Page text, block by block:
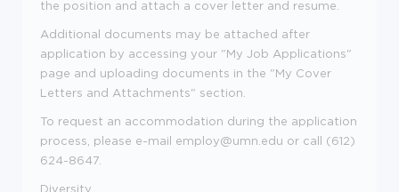
the position and attach a cover letter and resume.
Additional documents may be attached after
application by accessing your "My Job Applications"
page and uploading documents in the "My Cover
Letters and Attachments" section.
To request an accommodation during the application
process, please e-mail employ@umn.edu or call (612)
624-8647.
Diversity